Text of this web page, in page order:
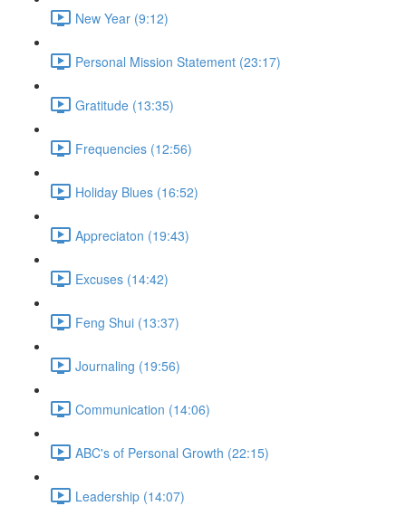
New Year (9:12)
Personal Mission Statement (23:17)
Gratitude (13:35)
Frequencies (12:56)
Holiday Blues (16:52)
Appreciaton (19:43)
Excuses (14:42)
Feng Shui (13:37)
Journaling (19:56)
Communication (14:06)
ABC's of Personal Growth (22:15)
Leadership (14:07)